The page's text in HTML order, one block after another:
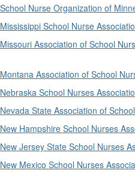
School Nurse Organization of
Mississippi School Nurse
Missouri Association of School
Montana Association of School
Nebraska School Nurses
Nevada State Association of
New Hampshire School Nurses
New Jersey State School Nurses
New Mexico School Nurses